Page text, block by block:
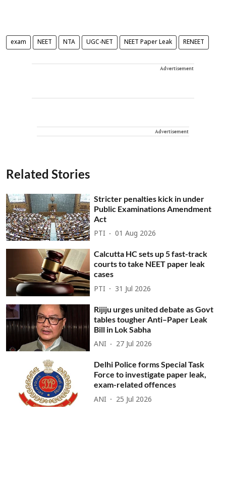
exam NEET NTA UGC-NET NEET Paper Leak RENEET
Advertisement
Advertisement
Related Stories
Stricter penalties kick in under
Public Examinations Amendment
Act
PTI 01 Aug 2026
Calcutta HC sets up 5 fast-track
courts to take NEET paper leak
cases
PTI 31 Jul 2026
Rijiju urges united debate as Govt
tables tougher Anti–Paper Leak
Bill in Lok Sabha
ANI 27 Jul 2026
Delhi Police forms Special Task
Force to investigate paper leak,
exam-related offences
ANI 25 Jul 2026